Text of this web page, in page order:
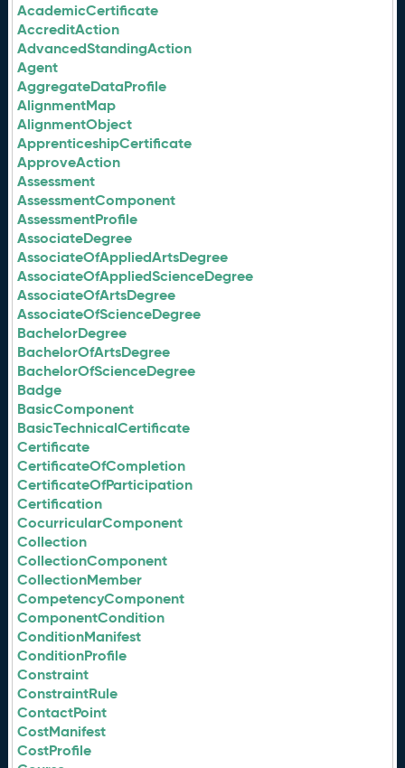
AcademicCertificate
AccreditAction
AdvancedStandingAction
Agent
AggregateDataProfile
AlignmentMap
AlignmentObject
ApprenticeshipCertificate
ApproveAction
Assessment
AssessmentComponent
AssessmentProfile
AssociateDegree
AssociateOfAppliedArtsDegree
AssociateOfAppliedScienceDegree
AssociateOfArtsDegree
AssociateOfScienceDegree
BachelorDegree
BachelorOfArtsDegree
BachelorOfScienceDegree
Badge
BasicComponent
BasicTechnicalCertificate
Certificate
CertificateOfCompletion
CertificateOfParticipation
Certification
CocurricularComponent
Collection
CollectionComponent
CollectionMember
CompetencyComponent
ComponentCondition
ConditionManifest
ConditionProfile
Constraint
ConstraintRule
ContactPoint
CostManifest
CostProfile